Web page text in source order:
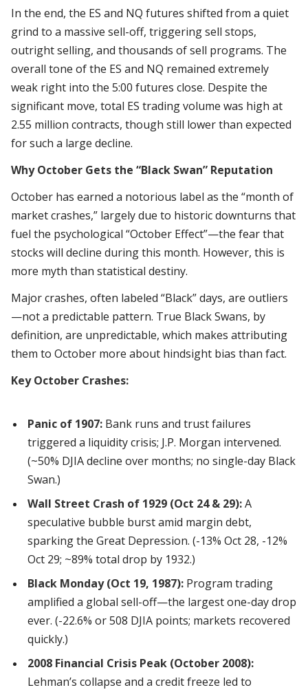
In the end, the ES and NQ futures shifted from a quiet
grind to a massive sell-off, triggering sell stops,
outright selling, and thousands of sell programs. The
overall tone of the ES and NQ remained extremely
weak right into the 5:00 futures close. Despite the
significant move, total ES trading volume was high at
2.55 million contracts, though still lower than expected
for such a large decline.
Why October Gets the “Black Swan” Reputation
October has earned a notorious label as the “month of
market crashes,” largely due to historic downturns that
fuel the psychological “October Effect”—the fear that
stocks will decline during this month. However, this is
more myth than statistical destiny.
Major crashes, often labeled “Black” days, are outliers
—not a predictable pattern. True Black Swans, by
definition, are unpredictable, which makes attributing
them to October more about hindsight bias than fact.
Key October Crashes:
Panic of 1907: Bank runs and trust failures
triggered a liquidity crisis; J.P. Morgan intervened.
(~50% DJIA decline over months; no single-day Black
Swan.)
Wall Street Crash of 1929 (Oct 24 & 29):A
speculative bubble burst amid margin debt,
sparking the Great Depression. (-13% Oct 28, -12%
Oct 29; ~89% total drop by 1932.)
Black Monday (Oct 19, 1987): Program trading
amplified a global sell-off—the largest one-day drop
ever. (-22.6% or 508 DJIA points; markets recovered
quickly.)
2008 Financial Crisis Peak (October 2008):
Lehman’s collapse and a credit freeze led to